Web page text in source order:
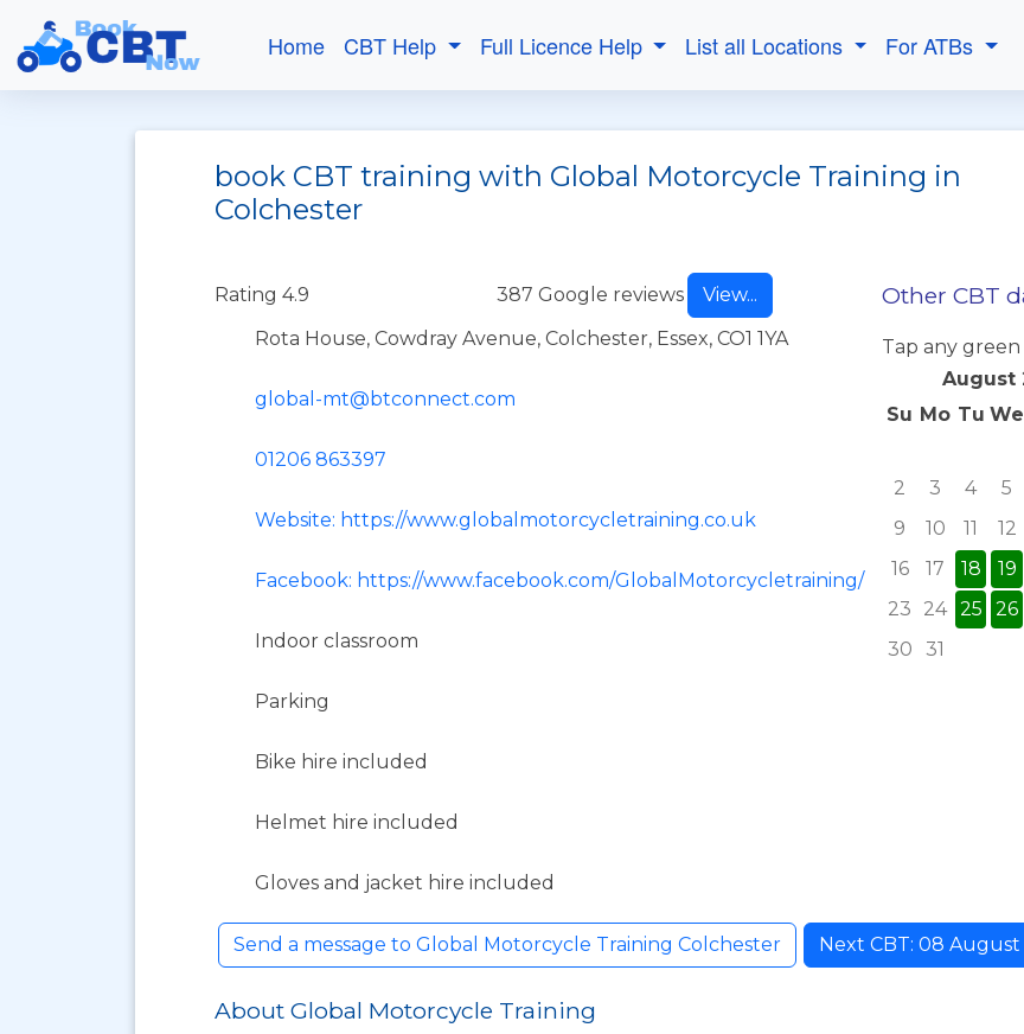
Home CBT Help Full Licence Help List all Locations For ATBs
book CBT training with Global Motorcycle Training in
Colchester
Rating 4.9 387 Google reviews
View...
Rota House, Cowdray Avenue, Colchester, Essex, CO1 1YA
global-mt@btconnect.com
01206 863397
Website: https://www.globalmotorcycletraining.co.uk
Facebook: https://www.facebook.com/GlobalMotorcycletraining/
Indoor classroom
Parking
Bike hire included
Helmet hire included
Gloves and jacket hire included
Other CBT
Tap any
August
Su Mo Tu We
2
3 4 5
9
10 11 12
16
17 18 19
23
24 25 26
30
31
Send a message to Global Motorcycle Training Colchester Next CBT: 08
About Global Motorcycle Training